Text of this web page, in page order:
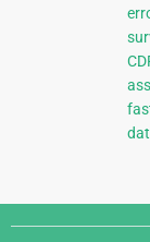
Django